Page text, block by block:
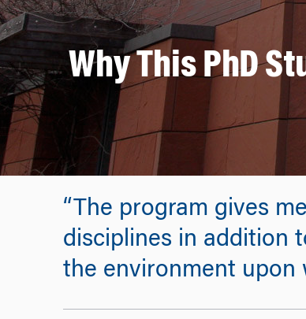
Why This PhD
“The program gives
disciplines in addition
the environment upon